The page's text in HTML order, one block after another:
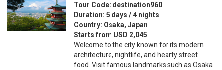
Tour Code: destination960
Duration: 5 days / 4 nights
Country: Osaka, Japan
Starts from USD 2,045
Welcome to the city known for its modern
architecture, nightlife, and hearty street
food. Visit famous landmarks such as Osaka